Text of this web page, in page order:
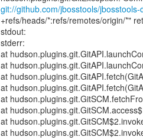
git://github.com/jbosstools/jbosstools-
+refs/heads/*:refs/remotes/origin/*"
stdout:
stderr:
at
at
at
at
at
at
at
at